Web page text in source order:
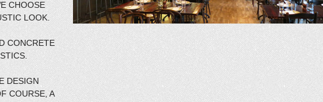
CHOOSE
LOOK.
CONCRETE
DESIGN
COURSE, A